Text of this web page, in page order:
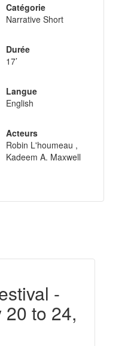
Catégorie
Narrative Short
Durée
17’
Langue
English
Acteurs
Robin L'houmeau ,
Kadeem A. Maxwell
-
20 to 24,